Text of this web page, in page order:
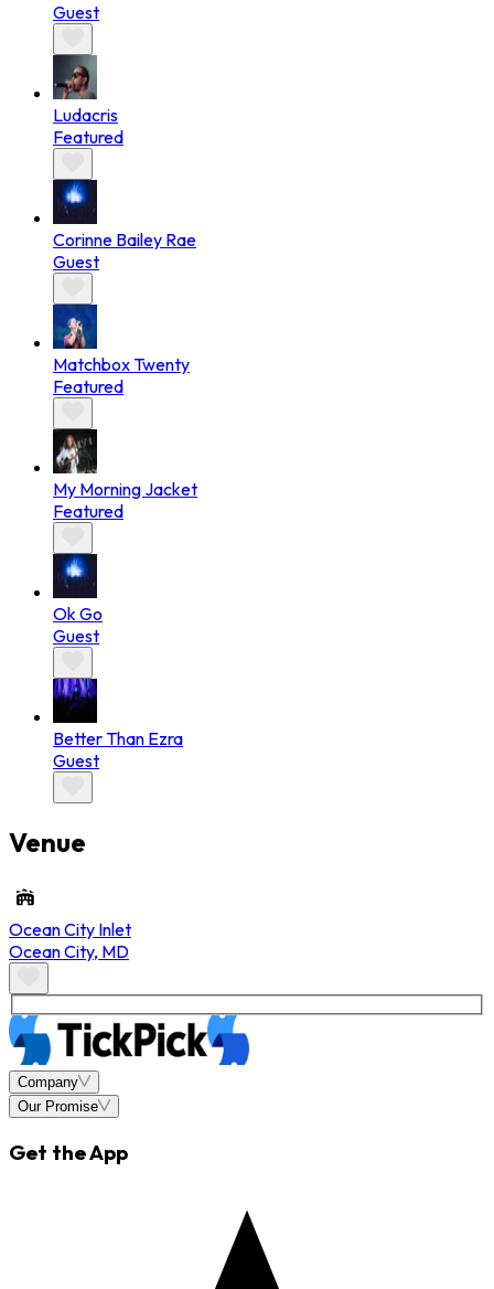
Guest
Ludacris
Featured
Corinne Bailey Rae
Guest
Matchbox Twenty
Featured
My Morning Jacket
Featured
Ok Go
Guest
Better Than Ezra
Guest
Venue
Ocean City Inlet
Ocean City, MD
Company
Our Promise
Get the App